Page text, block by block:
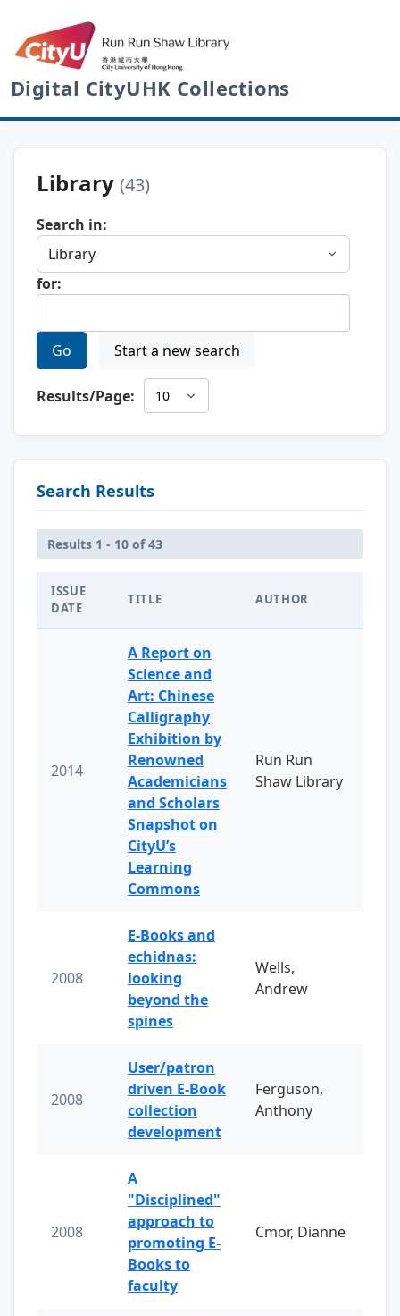
Digital CityUHK Collections
Library (43)
Search in:
for:
Go Start a new search
Results/Page:
Search Results
Results 1 - 10 of 43
ISSUE
DATE
TITLE AUTHOR
2014
A Report on
Science and
Art: Chinese
Calligraphy
Exhibition by
Renowned
Academicians
and Scholars
Snapshot on
CityU’s
Learning
Commons
Run Run
Shaw Library
2008
E-Books and
echidnas:
looking
beyond the
spines
Wells,
Andrew
2008
User/patron
driven E-Book
collection
development
Ferguson,
Anthony
2008
A
"Disciplined"
approach to
promoting E-
Books to
faculty
Cmor, Dianne